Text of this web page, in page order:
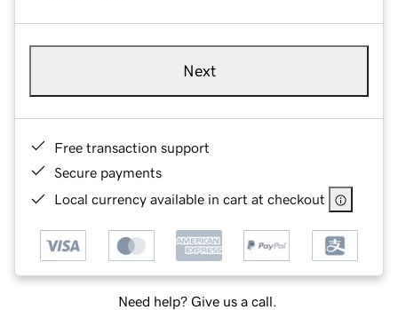
Next
Free transaction support
Secure payments
Local currency available in cart at checkout
Need help? Give us a call.